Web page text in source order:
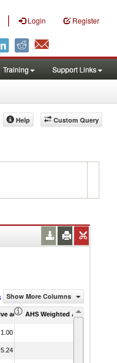
| Login Register
Training Support Links
Custom Query
Help
Show More Columns
advantageAHS Weighted Average (%)
1.00
5.24